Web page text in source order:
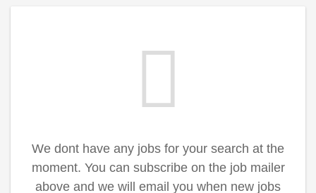
We dont have any jobs for your search at the
moment. You can subscribe on the job mailer
above and we will email you when new jobs